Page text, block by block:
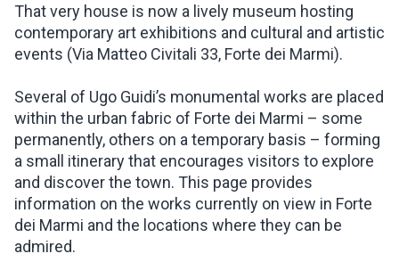
That very house is now a lively museum hosting
contemporary art exhibitions and cultural and artistic
events (Via Matteo Civitali 33, Forte dei Marmi).
Several of Ugo Guidi’s monumental works are placed
within the urban fabric of Forte dei Marmi – some
permanently, others on a temporary basis – forming
a small itinerary that encourages visitors to explore
and discover the town. This page provides
information on the works currently on view in Forte
dei Marmi and the locations where they can be
admired.